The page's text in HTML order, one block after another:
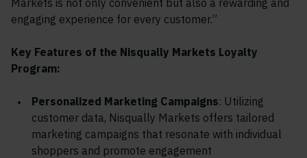
Markets is not only convenient but also a rewarding and
engaging experience for every customer.”
Key Features of the Nisqually Markets Loyalty
Program:
Personalized Marketing Campaigns: Utilizing
customer data, Nisqually Markets offers tailored
marketing campaigns that resonate with individual
shoppers and promote engagement